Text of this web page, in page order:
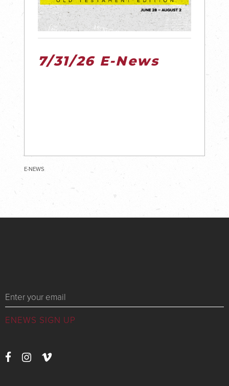
7/31/26 E-News
E-NEWS